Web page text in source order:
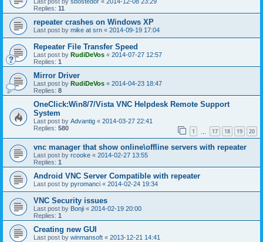
Replies: 11
repeater crashes on Windows XP
Last post by mike at srn « 2014-09-19 17:04
Repeater File Transfer Speed
Last post by RudiDeVos « 2014-07-27 12:57
Replies: 1
Mirror Driver
Last post by RudiDeVos « 2014-04-23 18:47
Replies: 8
OneClick:Win8/7/Vista VNC Helpdesk Remote Support
System
Last post by Advantig « 2014-03-27 22:41
Replies: 580 1 17 18 19 20
vnc manager that show online\offline servers with repeater
Last post by rcooke « 2014-02-27 13:55
Replies: 1
Android VNC Server Compatible with repeater
Last post by pyromanci « 2014-02-24 19:34
VNC Security issues
Last post by Bonji « 2014-02-19 20:00
Replies: 1
Creating new GUI
Last post by winmansoft « 2013-12-21 14:41